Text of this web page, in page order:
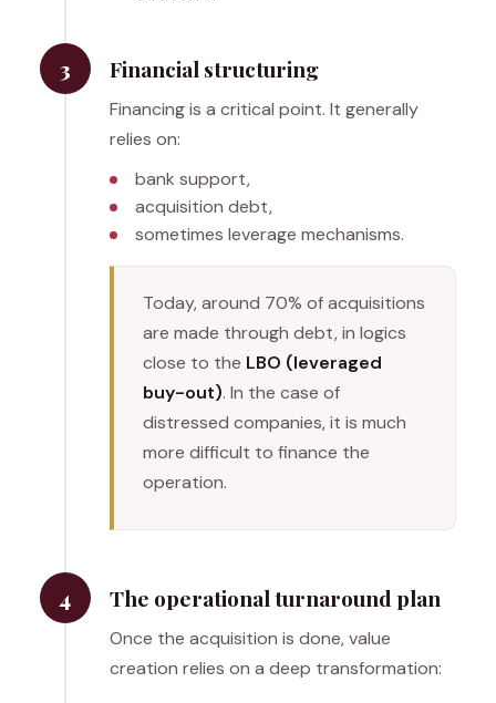
3 Financial structuring
Financing is a critical point. It generally
relies on:
bank support,
acquisition debt,
sometimes leverage mechanisms.
Today, around 70% of acquisitions
are made through debt, in logics
close to the LBO (leveraged
buy-out). In the case of
distressed companies, it is much
more difficult to finance the
operation.
4 The operational turnaround plan
Once the acquisition is done, value
creation relies on a deep transformation: